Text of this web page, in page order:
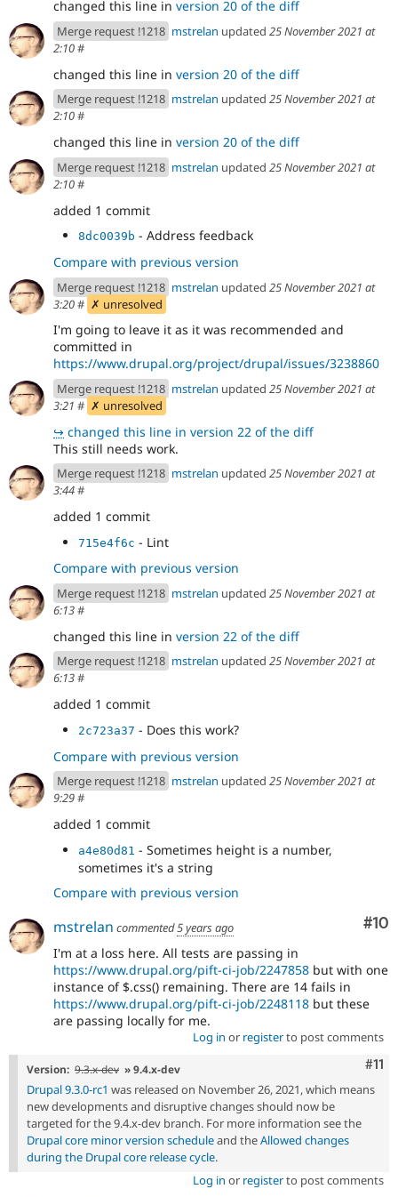
changed this line in version 20 of the diff
Merge request !1218 mstrelan updated 25 November 2021 at
2:10#
changed this line in version 20 of the diff
Merge request !1218 mstrelan updated 25 November 2021 at
2:10#
changed this line in version 20 of the diff
Merge request !1218 mstrelan updated 25 November 2021 at
2:10#
added 1 commit
8dc0039b - Address feedback
Compare with previous version
Merge request !1218 mstrelan updated 25 November 2021 at
3:20# ✗ unresolved
I'm going to leave it as it was recommended and
committed in
https://www.drupal.org/project/drupal/issues/3238860
Merge request !1218 mstrelan updated 25 November 2021 at
3:21 # ✗ unresolved
↪ changed this line in version 22 of the diff
This still needs work.
Merge request !1218 mstrelan updated 25 November 2021 at
3:44#
added 1 commit
715e4f6c - Lint
Compare with previous version
Merge request !1218 mstrelan updated 25 November 2021 at
6:13#
changed this line in version 22 of the diff
Merge request !1218 mstrelan updated 25 November 2021 at
6:13#
added 1 commit
2c723a37 - Does this work?
Compare with previous version
Merge request !1218 mstrelan updated 25 November 2021 at
9:29#
added 1 commit
a4e80d81 - Sometimes height is a number,
sometimes it's a string
Compare with previous version
#10
mstrelan commented5 years ago
I'm at a loss here. All tests are passing in
https://www.drupal.org/pift-ci-job/2247858 but with one
instance of $.css() remaining. There are 14 fails in
https://www.drupal.org/pift-ci-job/2248118 but these
are passing locally for me.
Log in or registerto post comments
#11
Version: 9.3.x-dev » 9.4.x-dev
Drupal 9.3.0-rc1 was released on November 26, 2021, which means
new developments and disruptive changes should now be
targeted for the 9.4.x-dev branch. For more information see the
Drupal core minor version scheduleand theAllowed changes
during the Drupal core release cycle.
Log in or registerto post comments